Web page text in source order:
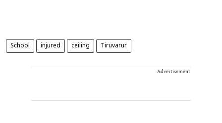
School injured ceiling Tiruvarur
Advertisement